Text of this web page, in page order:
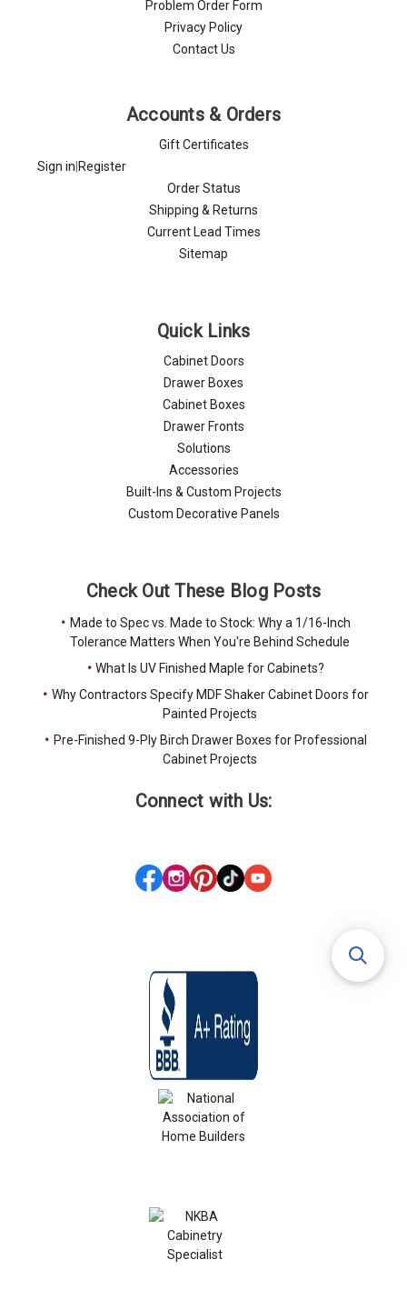
Problem Order Form
Privacy Policy
Contact Us
Accounts & Orders
Gift Certificates
Sign in Register
Order Status
Shipping & Returns
Current Lead Times
Sitemap
Quick Links
Cabinet Doors
Drawer Boxes
Cabinet Boxes
Drawer Fronts
Solutions
Accessories
Built-Ins & Custom Projects
Custom Decorative Panels
Check Out These Blog Posts
Made to Spec vs. Made to Stock: Why a 1/16-Inch
Tolerance Matters When You're Behind Schedule
What Is UV Finished Maple for Cabinets?
Why Contractors Specify MDF Shaker Cabinet Doors for
Painted Projects
Pre-Finished 9-Ply Birch Drawer Boxes for Professional
Cabinet Projects
Connect with Us: